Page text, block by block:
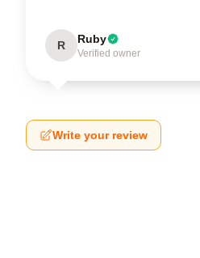
R Ruby
Verified owner
Write your review